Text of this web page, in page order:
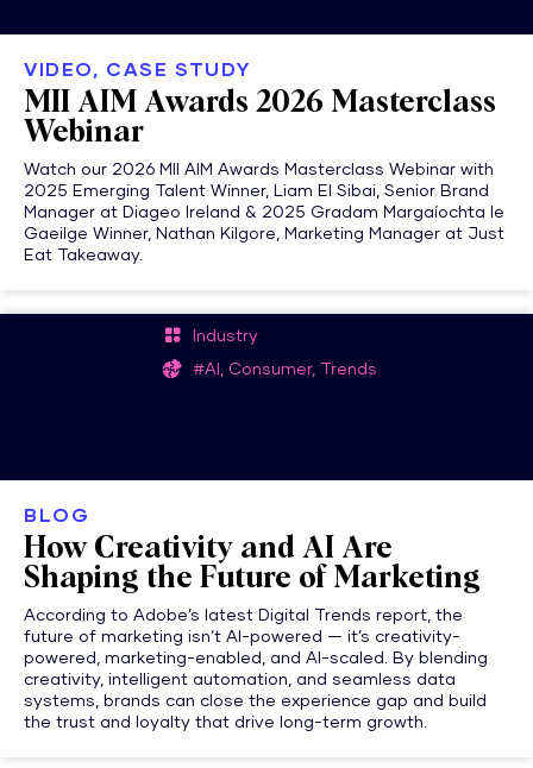
VIDEO, CASE STUDY
MII AIM Awards 2026 Masterclass
Webinar
Watch our 2026 MII AIM Awards Masterclass Webinar with
2025 Emerging Talent Winner, Liam El Sibai, Senior Brand
Manager at Diageo Ireland & 2025 Gradam Margaíochta le
Gaeilge Winner, Nathan Kilgore, Marketing Manager at Just
Eat Takeaway.
Industry
#AI, Consumer, Trends
BLOG
How Creativity and AI Are
Shaping the Future of Marketing
According to Adobe’s latest Digital Trends report, the
future of marketing isn’t AI-powered — it’s creativity-
powered, marketing-enabled, and AI-scaled. By blending
creativity, intelligent automation, and seamless data
systems, brands can close the experience gap and build
the trust and loyalty that drive long-term growth.